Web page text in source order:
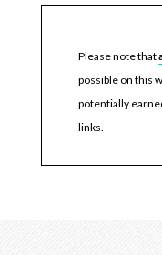
Please note that
possible on this
potentially
links.